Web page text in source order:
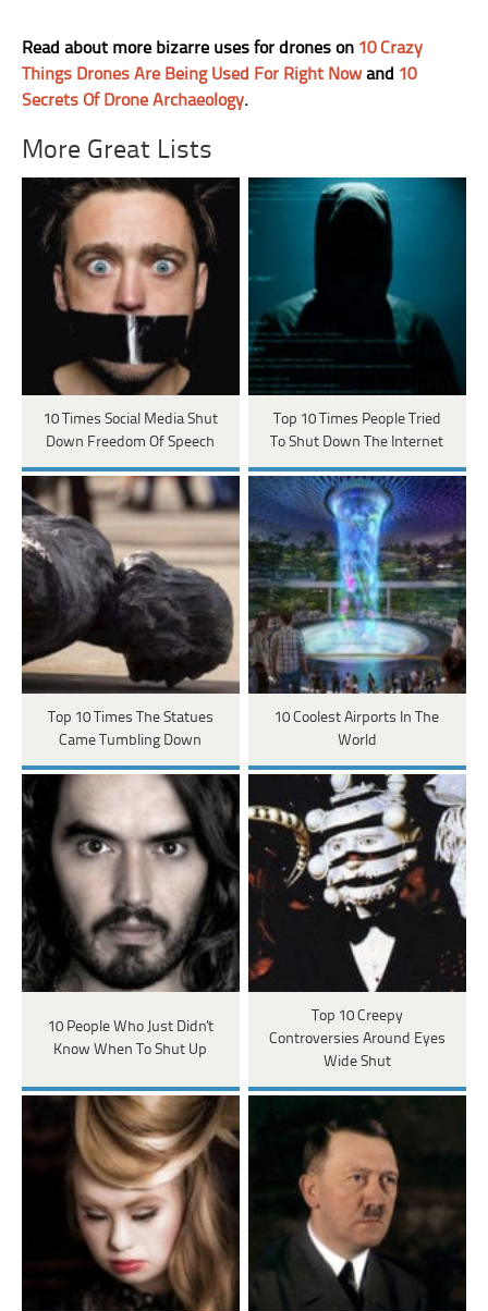
Read about more bizarre uses for drones on 10 Crazy
Things Drones Are Being Used For Right Nowand 10
Secrets Of Drone Archaeology.
More Great Lists
10 Times Social Media Shut
Down Freedom Of Speech
Top 10 Times People Tried
To Shut Down The Internet
Top 10 Times The Statues
Came Tumbling Down
10 Coolest Airports In The
World
10 People Who Just Didn't
Know When To Shut Up
Top 10 Creepy
Controversies Around Eyes
Wide Shut